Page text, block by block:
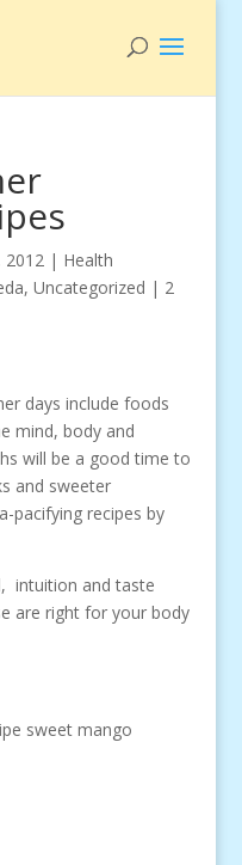
2012| Health
, Uncategorized | 2
days include foods
mind, body and
will be a good time to
and sweeter
recipes by
intuition and taste
are right for your body
sweet mango